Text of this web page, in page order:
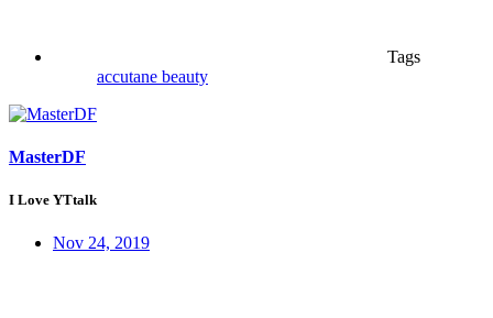
Tags
accutane beauty
MasterDF
I Love YTtalk
Nov 24, 2019